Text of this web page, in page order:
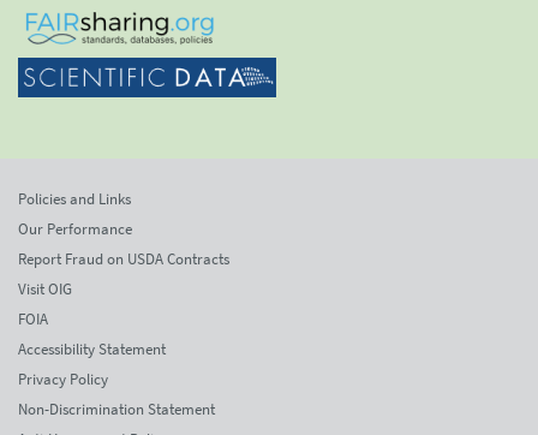
Policies and Links
Our Performance
Report Fraud on USDA Contracts
Visit OIG
FOIA
Accessibility Statement
Privacy Policy
Non-Discrimination Statement